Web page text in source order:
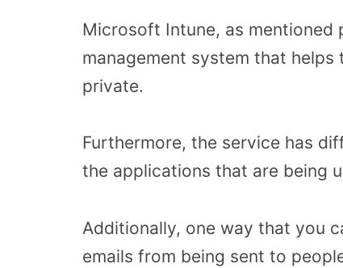
Microsoft Intune, as mentioned
management system that helps
private.
Furthermore, the service has
the applications that are being
Additionally, one way that you
emails from being sent to